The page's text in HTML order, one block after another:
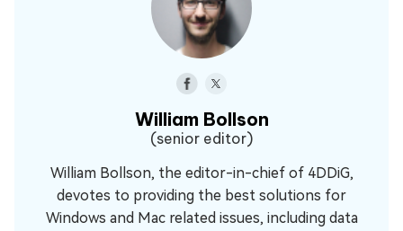
William Bollson
(senior editor)
William Bollson, the editor-in-chief of 4DDiG,
devotes to providing the best solutions for
Windows and Mac related issues, including data